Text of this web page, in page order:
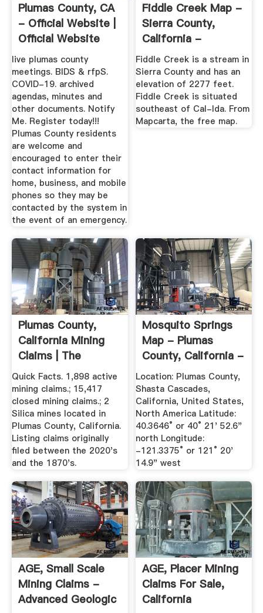
Plumas County, CA
- Official Website |
Official Website
live plumas county
meetings. BIDS & rfpS.
COVID-19. archived
agendas, minutes and
other documents. Notify
Me. Register today!!!
Plumas County residents
are welcome and
encouraged to enter their
contact information for
home, business, and mobile
phones so they may be
contacted by the system in
the event of an emergency.
Fiddle Creek Map -
Sierra County,
California -
Mapcarta
Fiddle Creek is a stream in
Sierra County and has an
elevation of 2277 feet.
Fiddle Creek is situated
southeast of Cal-Ida. From
Mapcarta, the free map.
Plumas County,
California Mining
Claims | The
Diggings™
Quick Facts. 1,898 active
mining claims.; 15,417
closed mining claims.; 2
Silica mines located in
Plumas County, California.
Listing claims originally
filed between the 2020's
and the 1870's.
Mosquito Springs
Map - Plumas
County, California -
Mapcarta
Location: Plumas County,
Shasta Cascades,
California, United States,
North America Latitude:
40.3646° or 40° 21' 52.6"
north Longitude:
-121.3375° or 121° 20'
14.9" west
AGE, Small Scale
Mining Claims -
Advanced Geologic
AGE, Placer Mining
Claims For Sale,
California